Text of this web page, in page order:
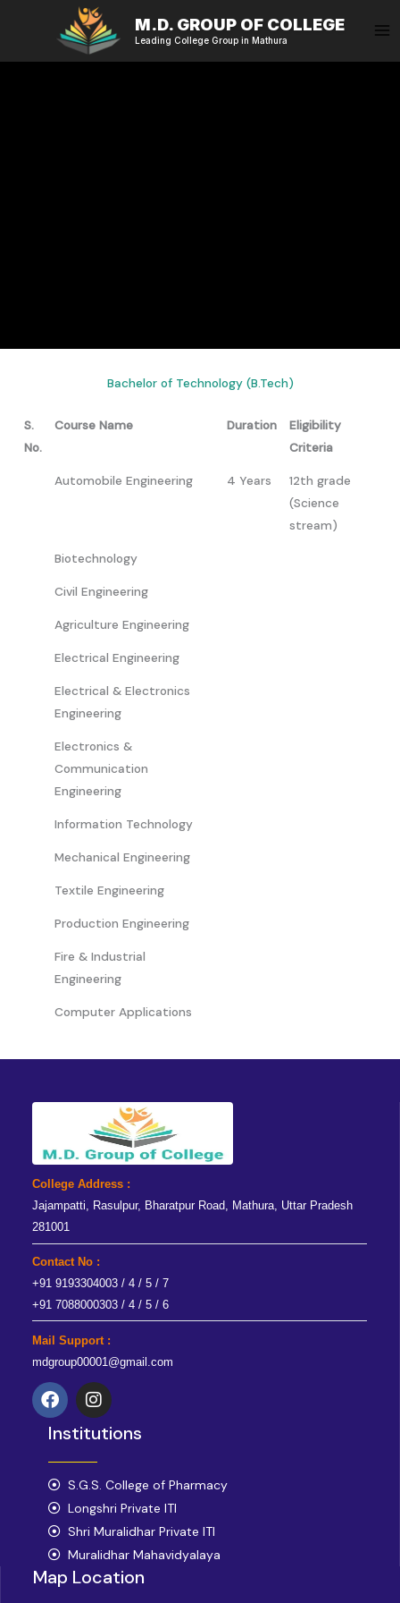
M.D. GROUP OF COLLEGE
Leading College Group in Mathura
Bachelor of Technology (B.Tech)
S.
No.
Course Name Duration
Eligibility
Criteria
Automobile Engineering 4 Years
12th grade
(Science
stream)
Biotechnology
Civil Engineering
Agriculture Engineering
Electrical Engineering
Electrical & Electronics
Engineering
Electronics &
Communication
Engineering
Information Technology
Mechanical Engineering
Textile Engineering
Production Engineering
Fire & Industrial
Engineering
Computer Applications
College Address :
Jajampatti, Rasulpur, Bharatpur Road, Mathura, Uttar Pradesh
281001
Contact No :
+91 9193304003 / 4 / 5 / 7
+91 7088000303 / 4 / 5 / 6
Mail Support :
mdgroup00001@gmail.com
F
a
c
b
o
o
k
I
n
s
a
g
r
a
m
Institutions
S.G.S. College of Pharmacy
Longshri Private ITI
Shri Muralidhar Private ITI
Muralidhar Mahavidyalaya
Map Location